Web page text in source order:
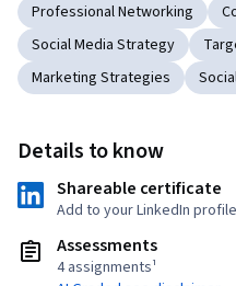
Professional Networking
Social Media Strategy
Marketing Strategies
Details to know
Shareable certificate
Add to your LinkedIn profile
Assessments
4 assignments¹